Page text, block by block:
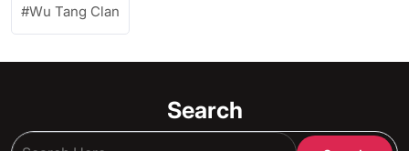
Wu Tang Clan
Search